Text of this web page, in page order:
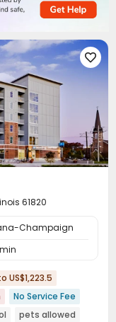
Room
Table
Area

61820
Champaign
US$1,223.5
No Service Fee
pets allowed